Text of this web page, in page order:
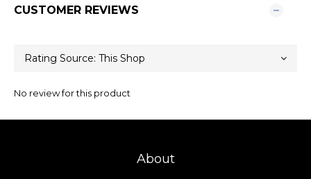
CUSTOMER REVIEWS
No review for this product
About